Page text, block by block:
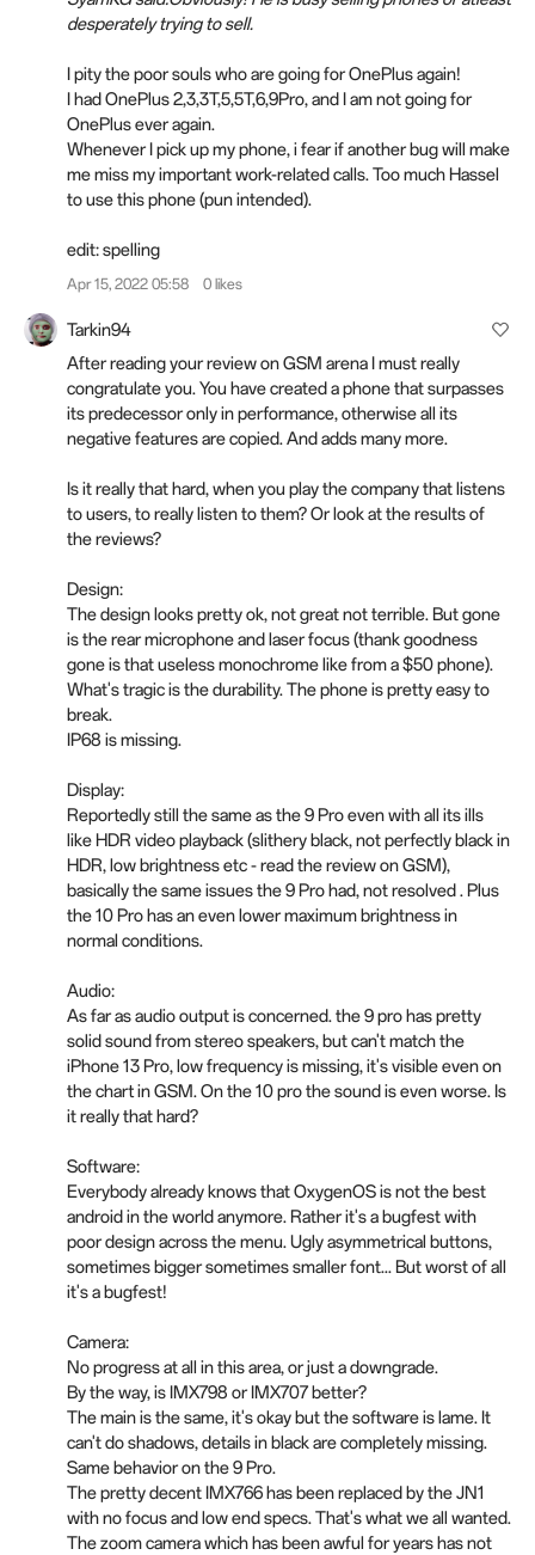
desperately trying to sell.
I pity the poor souls who are going for OnePlus again!
I had OnePlus 2,3,3T,5,5T,6,9Pro, and I am not going for
OnePlus ever again.
Whenever I pick up my phone, i fear if another bug will make
me miss my important work-related calls. Too much Hassel
to use this phone (pun intended).
edit:spelling
Apr 15, 2022 05:58 0 likes
Tarkin94
After reading your review on GSM arena I must really
congratulate you. You have created a phone that surpasses
its predecessor only in performance, otherwise all its
negative features are copied. And adds many more.
Is it really that hard, when you play the company that listens
to users, to really listen to them? Or look at the results of
the reviews?
Design:
The design looks pretty ok, not great not terrible. But gone
is the rear microphone and laser focus (thank goodness
gone is that useless monochrome like from a $50 phone).
What's tragic is the durability. The phone is pretty easy to
break.
IP68 is missing.
Display:
Reportedly still the same as the 9 Pro even with all its ills
like HDR video playback (slithery black, not perfectly black in
HDR, low brightness etc - read the review on GSM),
basically the same issues the 9 Pro had, not resolved . Plus
the 10 Pro has an even lower maximum brightness in
normal conditions.
Audio:
As far as audio output is concerned. the 9 pro has pretty
solid sound from stereo speakers, but can't match the
iPhone 13 Pro, low frequency is missing, it's visible even on
the chart in GSM. On the 10 pro the sound is even worse. Is
it really that hard?
Software:
Everybody already knows that OxygenOS is not the best
android in the world anymore. Rather it's a bugfest with
poor design across the menu. Ugly asymmetrical buttons,
sometimes bigger sometimes smaller font... But worst of all
it's a bugfest!
Camera:
No progress at all in this area, or just a downgrade.
By the way, is IMX798 or IMX707 better?
The main is the same, it's okay but the software is lame. It
can't do shadows, details in black are completely missing.
Same behavior on the 9 Pro.
The pretty decent IMX766 has been replaced by the JN1
with no focus and low end specs. That's what we all wanted.
The zoom camera which has been awful for years has not